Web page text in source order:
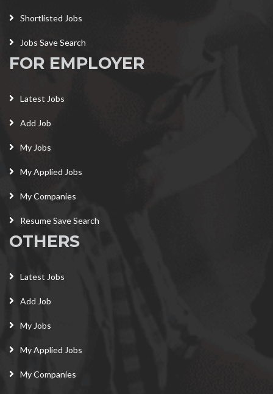
Shortlisted Jobs
Jobs Save Search
FOR EMPLOYER
Latest Jobs
Add Job
My Jobs
My Applied Jobs
My Companies
Resume Save Search
OTHERS
Latest Jobs
Add Job
My Jobs
My Applied Jobs
My Companies